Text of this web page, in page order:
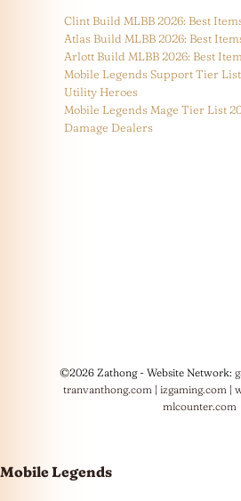
Clint Build MLBB 2026: Best
Atlas Build MLBB 2026: Best
Arlott Build MLBB 2026: Best
Mobile Legends Support Tier
Utility Heroes
Mobile Legends Mage Tier List
Damage Dealers
©2026 Zathong - Website Network:
tranvanthong.com| izgaming.com|
mlcounter.com
Mobile Legends